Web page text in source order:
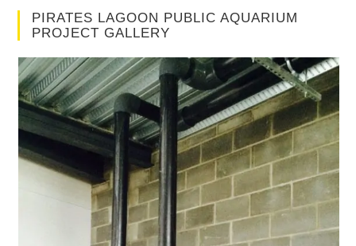
PIRATES LAGOON PUBLIC AQUARIUM
PROJECT GALLERY